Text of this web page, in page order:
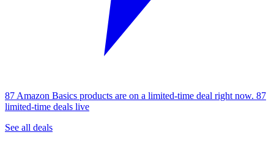
87 Amazon Basics products are on a limited-time deal right now. 87
limited-time deals live
See all deals